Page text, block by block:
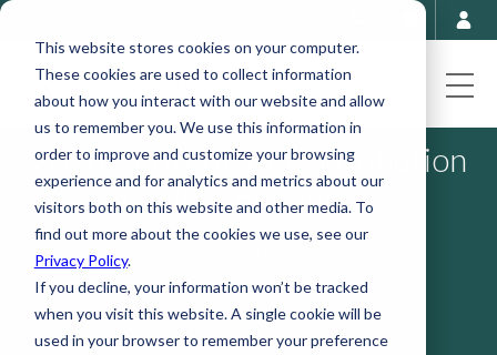
This website stores cookies on your computer.
These cookies are used to collect information
about how you interact with our website and allow
us to remember you. We use this information in
order to improve and customize your browsing
experience and for analytics and metrics about our
visitors both on this website and other media. To
find out more about the cookies we use, see our
Privacy Policy.
If you decline, your information won’t be tracked
when you visit this website. A single cookie will be
used in your browser to remember your preference
2026 Retirement Contribution
Limits Announced